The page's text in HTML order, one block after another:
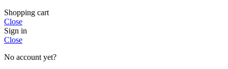
Shopping cart
Close
Sign in
Close
No account yet?